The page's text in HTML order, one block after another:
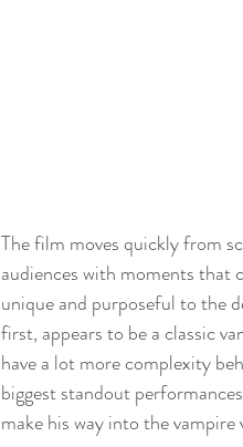
The film moves quickly from
audiences with moments that
unique and purposeful to the
first, appears to be a classic
have a lot more complexity
biggest standout
make his way into the